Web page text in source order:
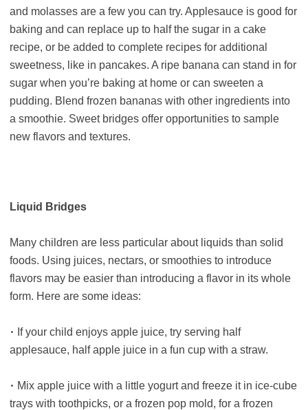
and molasses are a few you can try. Applesauce is good for
baking and can replace up to half the sugar in a cake
recipe, or be added to complete recipes for additional
sweetness, like in pancakes. A ripe banana can stand in for
sugar when you’re baking at home or can sweeten a
pudding. Blend frozen bananas with other ingredients into
a smoothie. Sweet bridges offer opportunities to sample
new flavors and textures.
Liquid Bridges
Many children are less particular about liquids than solid
foods. Using juices, nectars, or smoothies to introduce
flavors may be easier than introducing a flavor in its whole
form. Here are some ideas:
• If your child enjoys apple juice, try serving half
applesauce, half apple juice in a fun cup with a straw.
• Mix apple juice with a little yogurt and freeze it in ice-cube
trays with toothpicks, or a frozen pop mold, for a frozen